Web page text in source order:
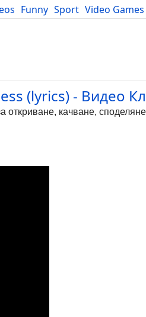
Funny Sport Video Games
(lyrics) - Видео
откриване, качване,